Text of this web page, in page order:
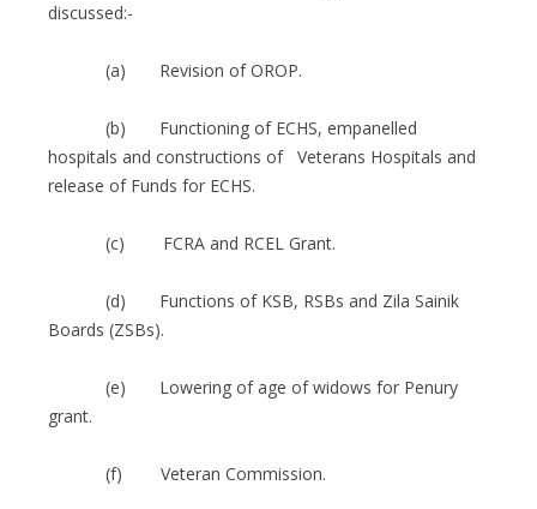
discussed:-
(a) Revision of OROP.
(b) Functioning of ECHS, empanelled
hospitals and constructions of Veterans Hospitals and
release of Funds for ECHS.
(c) FCRA and RCEL Grant.
(d) Functions of KSB, RSBs and Zila Sainik
Boards (ZSBs).
(e) Lowering of age of widows for Penury
grant.
(f) Veteran Commission.